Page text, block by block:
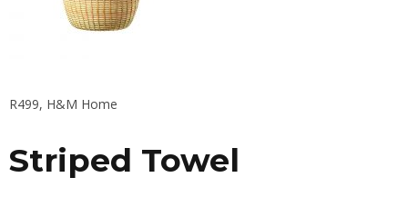
R499, H&M Home
Striped Towel